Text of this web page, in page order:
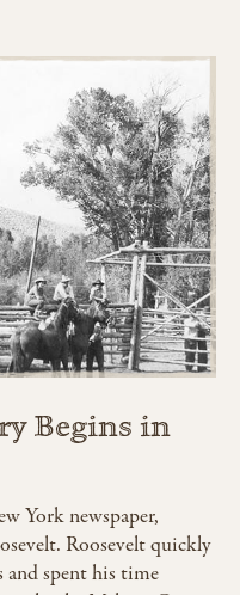
Begins in
York newspaper,
Roosevelt quickly
and spent his time